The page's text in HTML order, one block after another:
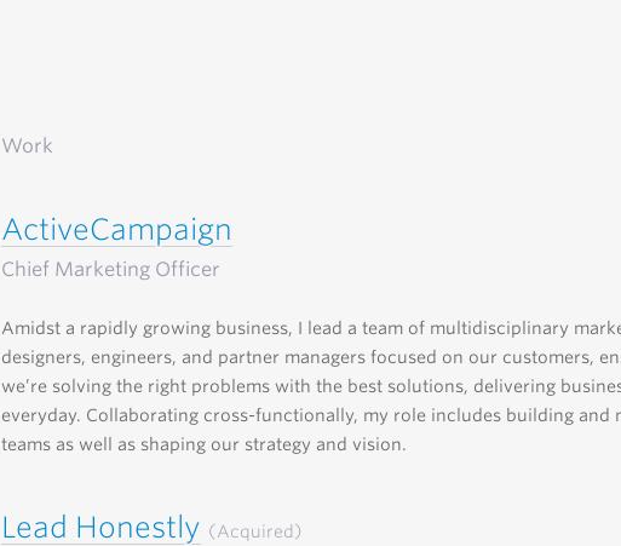
Work
ActiveCampaign
Chief Marketing Officer
Amidst a rapidly growing business, I lead a team of multidisciplinary
designers, engineers, and partner managers focused on our customers,
we’re solving the right problems with the best solutions, delivering
everyday. Collaborating cross-functionally, my role includes building and
teams as well as shaping our strategy and vision.
Lead Honestly (Acquired)